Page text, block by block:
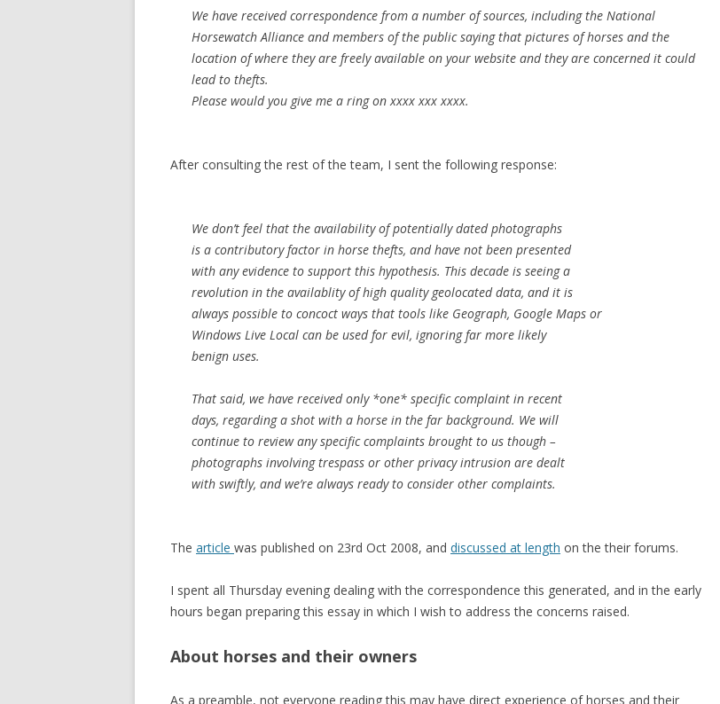
We have received correspondence from a number of sources, including the National
Horsewatch Alliance and members of the public saying that pictures of horses and the
location of where they are freely available on your website and they are concerned it could
lead to thefts.
Please would you give me a ring on xxxx xxx xxxx.
After consulting the rest of the team, I sent the following response:
We don’t feel that the availability of potentially dated photographs
is a contributory factor in horse thefts, and have not been presented
with any evidence to support this hypothesis. This decade is seeing a
revolution in the availablity of high quality geolocated data, and it is
always possible to concoct ways that tools like Geograph, Google Maps or
Windows Live Local can be used for evil, ignoring far more likely
benign uses.
That said, we have received only *one* specific complaint in recent
days, regarding a shot with a horse in the far background. We will
continue to review any specific complaints brought to us though –
photographs involving trespass or other privacy intrusion are dealt
with swiftly, and we’re always ready to consider other complaints.
The article was published on 23rd Oct 2008, and discussed at length on the their forums.
I spent all Thursday evening dealing with the correspondence this generated, and in the early
hours began preparing this essay in which I wish to address the concerns raised.
About horses and their owners
As a preamble, not everyone reading this may have direct experience of horses and their